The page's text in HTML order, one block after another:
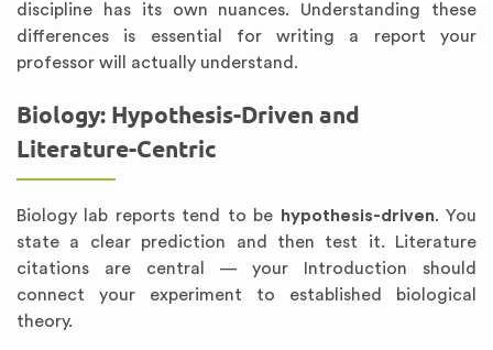
discipline has its own nuances. Understanding these
differences is essential for writing a report your
professor will actually understand.
Biology: Hypothesis-Driven and
Literature-Centric
Biology lab reports tend to be hypothesis-driven. You
state a clear prediction and then test it. Literature
citations are central — your Introduction should
connect your experiment to established biological
theory.